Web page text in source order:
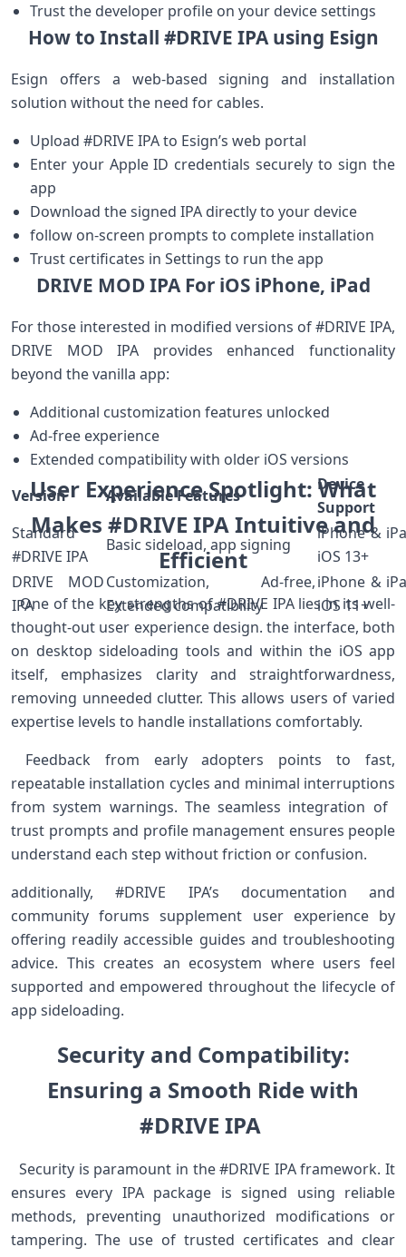
Trust ‍the developer profile on‌ your device settings
How to Install #DRIVE IPA using Esign
Esign offers a web-based signing and installation​
solution without ⁢the need for cables.
Upload #DRIVE IPA to Esign’s web portal
Enter your⁤ Apple ID credentials securely to sign ‍the
app
Download​ the signed IPA directly to your‌ device
follow ​on-screen prompts to ‌complete installation
Trust certificates in Settings to run the app
DRIVE MOD IPA For iOS​ iPhone, iPad
For those interested in modified versions of #DRIVE IPA,​
DRIVE MOD IPA provides enhanced ‍functionality
beyond the ⁣vanilla app:
Additional ​customization features unlocked
Ad-free ‌experience
Extended compatibility with older iOS versions
Version
Available Features
Device
Support
Standard
#DRIVE IPA
Basic sideload, ‌app signing
iPhone⁢ &
iOS 13+
DRIVE MOD
IPA
Customization, ⁢Ad-free,
Extended compatibility
iPhone &
iOS 11+
User Experience Spotlight:‌ What
Makes #DRIVE IPA ⁣⁤Intuitive and
Efficient⁣⁣⁣
​ ​ One of the key strengths of‍ #DRIVE ⁤IPA lies in its well-
thought-out user experience design. ​the⁤ interface, both
on‍ desktop sideloading tools and within the iOS app
itself, emphasizes clarity and straightforwardness,
removing unneeded clutter. This allows users ‌of varied
expertise levels to handle installations comfortably. ⁤
‍ Feedback from early ‌adopters points to fast,
repeatable installation cycles ⁣and minimal interruptions
from system ​warnings. The seamless integration⁢ of ​
trust prompts and profile management ensures people
understand each step without friction or confusion. ⁤
additionally, #DRIVE IPA’s documentation‍ and
community forums supplement user experience​ by‌
offering readily accessible guides​ and troubleshooting
advice. This creates an ecosystem where ‍users feel
supported and empowered throughout the lifecycle⁤ of
app sideloading. ‍‌
Security and Compatibility:
⁢Ensuring⁤ a Smooth Ride​ with
#DRIVE IPA ⁢
⁢ ⁢ Security ​is paramount in‍ the ⁢#DRIVE IPA framework. It
ensures every⁤ IPA package is signed using reliable
⁤methods, preventing unauthorized⁢ modifications or
tampering. The ‍use of trusted ⁢certificates ⁢and clear